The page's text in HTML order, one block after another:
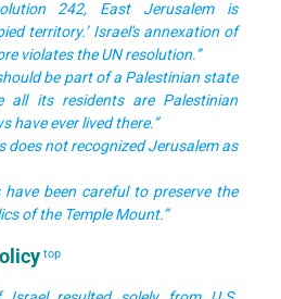
242, East Jerusalem is
territory.’ Israel's annexation of
violates the UN resolution.”
be part of a Palestinian state
all its residents are Palestinian
have ever lived there.”
does not recognized Jerusalem as
have been careful to preserve the
of the Temple Mount.”
top